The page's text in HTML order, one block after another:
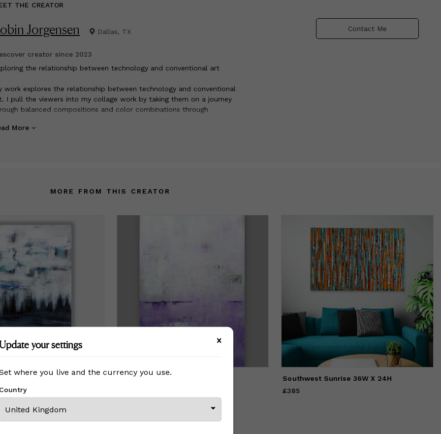
THE CREATOR
Jorgensen Dallas, TX
creator since 2023
the relationship between technology and conventional art
work explores the relationship between technology and conventional
I pull the viewers into my collage work by taking them on a journey
balanced compositions and color combinations through
by nature and the classic urban street scenes bringing
More
Contact Me
MORE FROM THIS CREATOR
Quiet Beauty 36 X 24
Southwest Sunrise 36W X 24H
Price
£385
your settings
where you live and the currency you use.
Country